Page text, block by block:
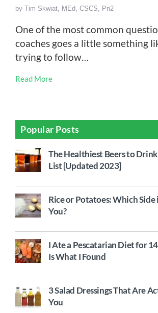
by Tim Skwiat, MEd, CSCS, Pn2
One of the most common
coaches goes a little something
trying to follow…
Read More
Popular Posts
The Healthiest Beers to
List [Updated 2023]
Rice or Potatoes: Which
You?
I Ate a Pescatarian Diet for
Is What I Found
3 Salad Dressings That Are
You